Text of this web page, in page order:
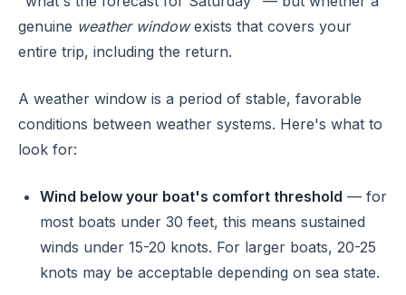
genuine weather windowexists that covers your
entire trip, including the return.
A weather window is a period of stable, favorable
conditions between weather systems. Here's what to
look for:
Wind below your boat's comfort threshold — for
most boats under 30 feet, this means sustained
winds under 15-20 knots. For larger boats, 20-25
knots may be acceptable depending on sea state.